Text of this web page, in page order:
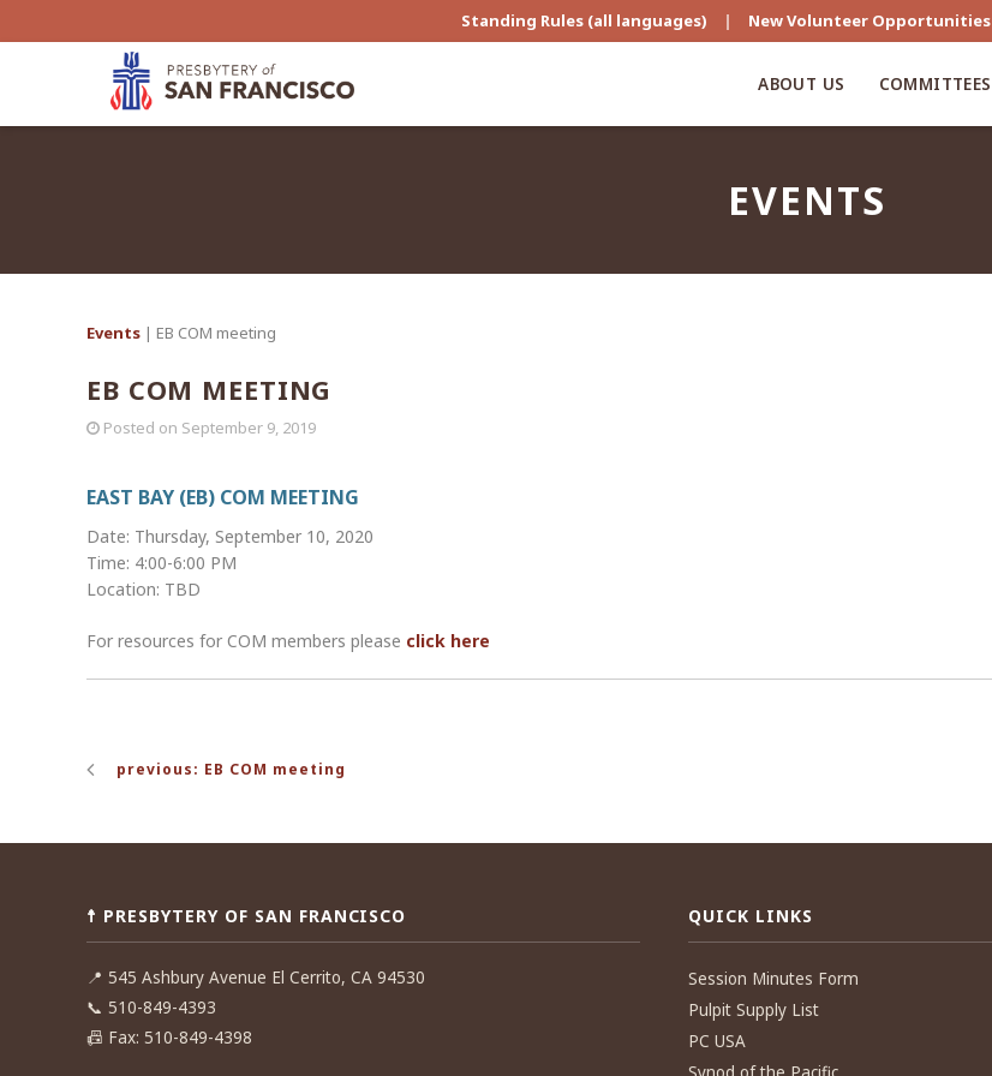
Standing Rules (all languages) | New Volunteer Opportunities
ABOUT US COMMITTEES
EVENTS
Events | EB COM meeting
EB COM MEETING
Posted on September 9, 2019
EAST BAY (EB) COM MEETING
Date: Thursday, September 10, 2020
Time: 4:00-6:00 PM
Location: TBD
For resources for COM members please click here
navigation
previous: EB COM meeting
☨ PRESBYTERY OF SAN FRANCISCO
📍 545 Ashbury Avenue El Cerrito, CA 94530
📞 510-849-4393
📠 Fax: 510-849-4398
QUICK LINKS
Session Minutes Form
Pulpit Supply List
PC USA